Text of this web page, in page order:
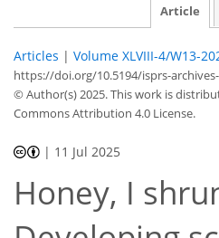
Article
Articles | Volume XLVIII-4/W13-
https://doi.org/10.5194/isprs-
© Author(s) 2025. This work is
Commons Attribution 4.0 License.
| 11 Jul 2025
Honey, I